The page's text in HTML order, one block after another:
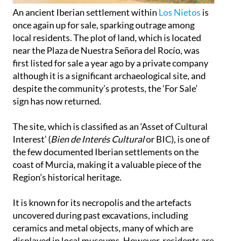
once again up for sale, sparking outrage among
local residents. The plot of land, which is located
near the Plaza de Nuestra Señora del Rocío, was
first listed for sale a year ago by a private company
although it is a significant archaeological site, and
despite the community’s protests, the ‘For Sale’
sign has now returned.
The site, which is classified as an ‘Asset of Cultural
Bien de Interés Cultural
the few documented Iberian settlements on the
coast of Murcia, making it a valuable piece of the
Region’s historical heritage.
It is known for its necropolis and the artefacts
ceramics and metal objects, many of which are
displayed in local museums. However, residents are
frustrated by the apparent lack of official action to